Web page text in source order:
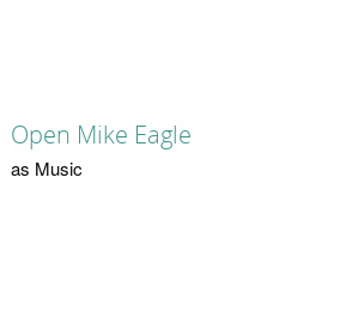
Open Mike Eagle
as Music